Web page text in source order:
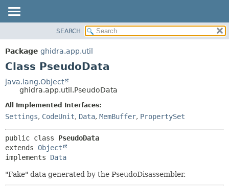
PACKAGE
CLASS
DEPRECATED
INDEX
HELP
FIELD
SEARCH
Package ghidra.app.util
Class PseudoData
java.lang.Object
ghidra.app.util.PseudoData
All Implemented Interfaces:
Settings, CodeUnit, Data, MemBuffer, PropertySet
public class PseudoData
extends Object
implements Data
"Fake" data generated by the PseudoDisassembler.